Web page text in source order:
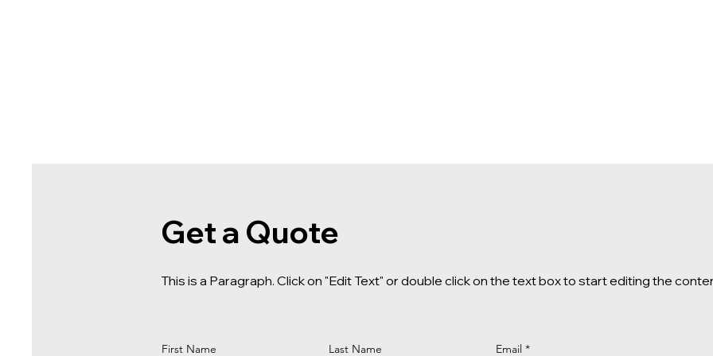
Get a Quote
This is a Paragraph. Click on "Edit Text" or double click on the text box to start editing the
First Name Last Name Email